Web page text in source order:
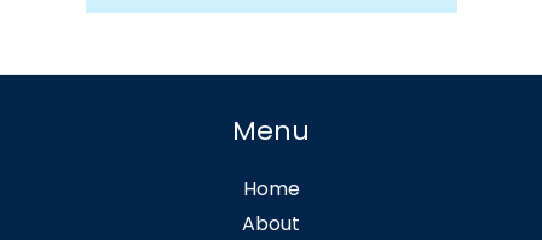
Menu
Home
About